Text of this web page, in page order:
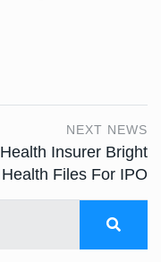
NEXT NEWS
Health Insurer Bright
Health Files For IPO